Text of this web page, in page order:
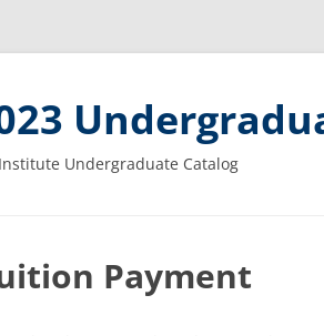
Undergraduate Catalog
Payment